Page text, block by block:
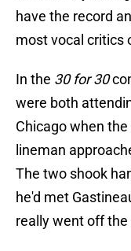
have the record
most vocal critics
In the 30 for 30
were both
Chicago when
lineman
The two shook
he'd met
really went off the